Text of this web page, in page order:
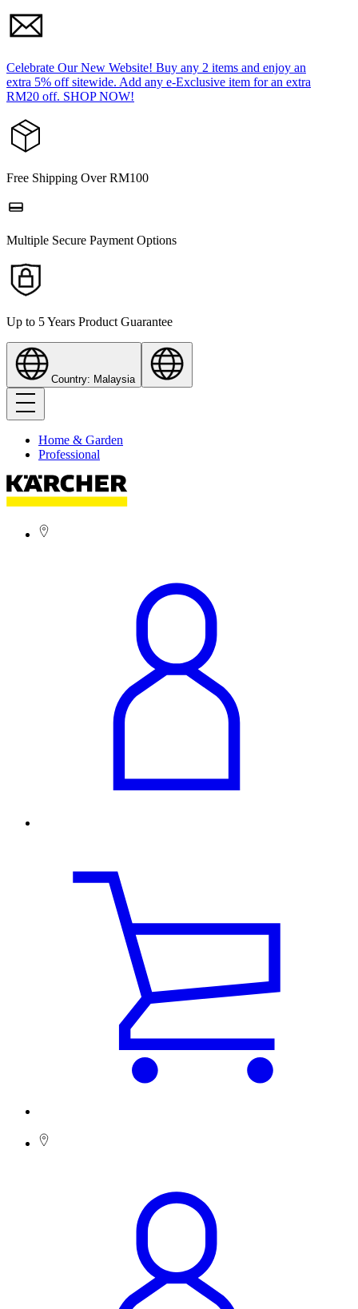
Celebrate Our New Website! Buy any 2 items and enjoy an
extra 5% off sitewide. Add any e-Exclusive item for an extra
RM20 off. SHOP NOW!
Free Shipping Over RM100
Multiple Secure Payment Options
Up to 5 Years Product Guarantee
Country: Malaysia
Home & Garden
Professional